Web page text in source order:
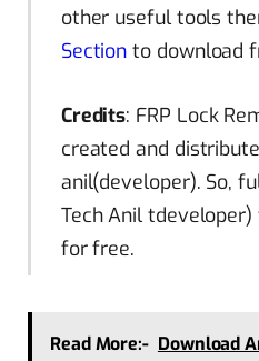
other useful tools
Section to download
Credits: FRP Lock
created and
anil(developer). So,
Tech Anil tdeveloper)
for free.
Read More:- Download